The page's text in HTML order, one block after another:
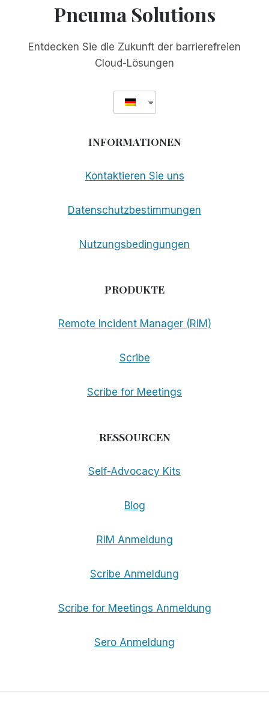
Pneuma Solutions
Entdecken Sie die Zukunft der barrierefreien
Cloud-Lösungen
INFORMATIONEN
Kontaktieren Sie uns
Datenschutzbestimmungen
Nutzungsbedingungen
PRODUKTE
Remote Incident Manager (RIM)
Scribe
Scribe for Meetings
RESSOURCEN
Self-Advocacy Kits
Blog
RIM Anmeldung
Scribe Anmeldung
Scribe for Meetings Anmeldung
Sero Anmeldung